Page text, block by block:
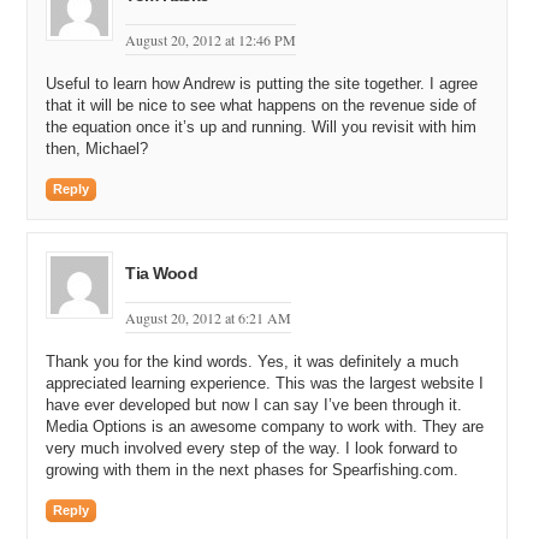
actually just recently turned down a hundred thousand dollar offer.
Michael: Really?
Andrew: Yeah. It is just not worth it. I mean the blood, the sweat, the
tears, the time, and the energy that went into building this out. It is
just not worth it at that level.
Michael: Yeah. Definitely. So, how many active or avid enthusiast
spear fishermen – people; women – do you think there are in the
Andrew: Okay. So, we have been doing a little bit of Facebook
advertising and, if Facebook in any indication, we are marketing
specifically only to people who have spear fishing listed in their
interests, okay?
Michael: Right.
Andrew: And so, if Facebook is any indication, Facebook tells me
that there is something around 2.6 million people who are registered
on Facebook who have spear fishing listed as an interest.
Michael: Wow.
August 20, 2012 at 12:46 PM
Useful to learn how Andrew is putting the site together. I agree
that it will be nice to see what happens on the revenue side of
the equation once it’s up and running. Will you revisit with him
then, Michael?
Reply
Tia Wood
August 20, 2012 at 6:21 AM
Thank you for the kind words. Yes, it was definitely a much
appreciated learning experience. This was the largest website I
have ever developed but now I can say I’ve been through it.
Media Options is an awesome company to work with. They are
very much involved every step of the way. I look forward to
growing with them in the next phases for Spearfishing.com.
Reply